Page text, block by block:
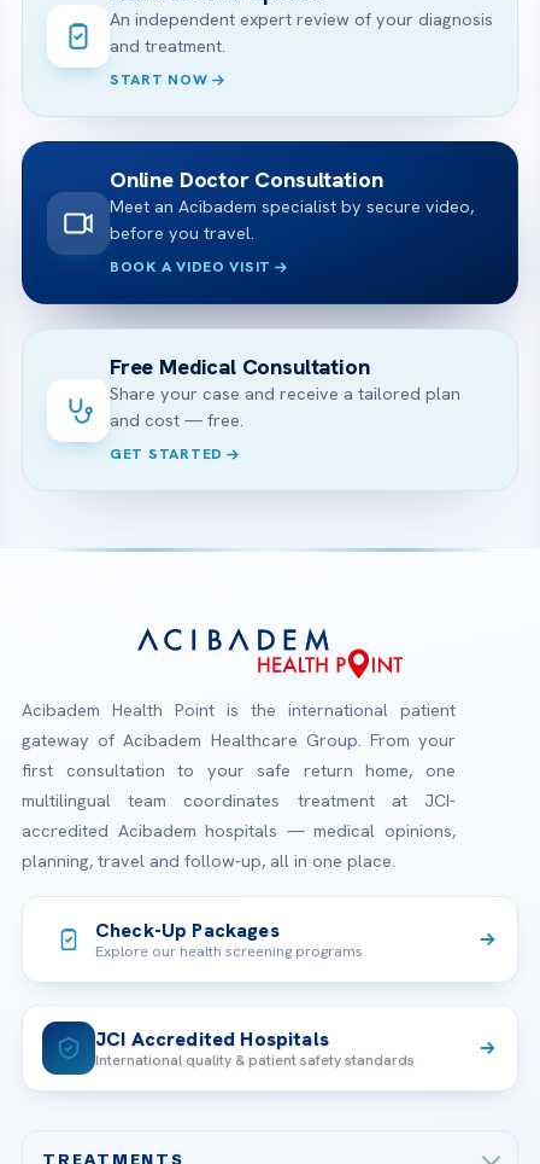
An independent expert review of your diagnosis
and treatment.
START NOW
Online Doctor Consultation
Meet an Acibadem specialist by secure video,
before you travel.
BOOK A VIDEO VISIT
Free Medical Consultation
Share your case and receive a tailored plan
and cost — free.
GET STARTED
Acibadem Health Point is the international patient
gateway of Acibadem Healthcare Group. From your
first consultation to your safe return home, one
multilingual team coordinates treatment at JCI-
accredited Acibadem hospitals — medical opinions,
planning, travel and follow-up, all in one place.
Check-Up Packages
Explore our health screening programs
JCI Accredited Hospitals
International quality & patient safety standards
TREATMENTS